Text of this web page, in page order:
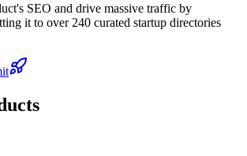
SEO and drive massive traffic by
it to over 240 curated startup directories